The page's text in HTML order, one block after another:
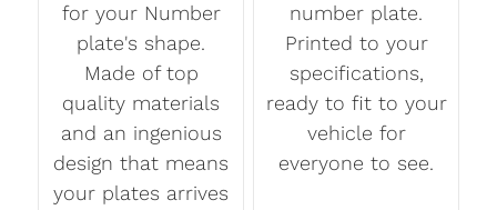
for your Number
plate's shape.
Made of top
quality materials
and an ingenious
design that means
your plates arrives
number plate.
Printed to your
specifications,
ready to fit to your
vehicle for
everyone to see.